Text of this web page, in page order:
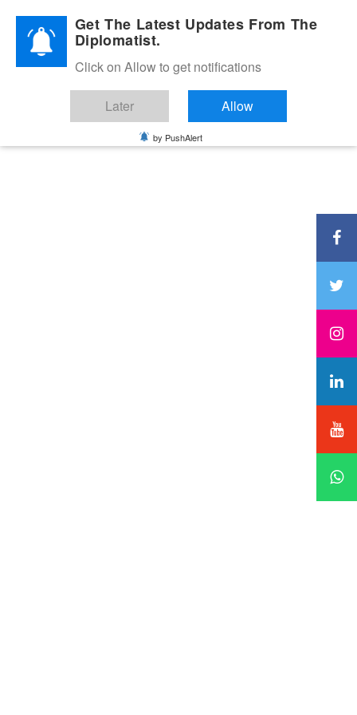
Diplomatic Nite 2026Get The Latest Updates From The
Diplomatist.
Click on Allow to get notifications
Later Allow
by PushAlert